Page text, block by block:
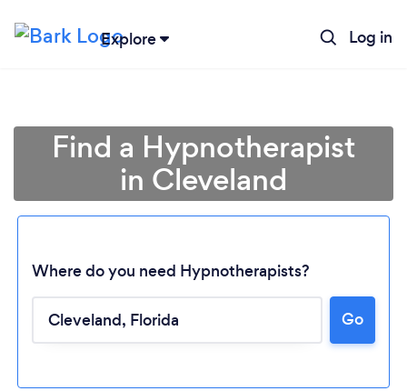
Explore Log in
Loading...
Find a Hypnotherapist
in Cleveland
Where do you need Hypnotherapists?
Go